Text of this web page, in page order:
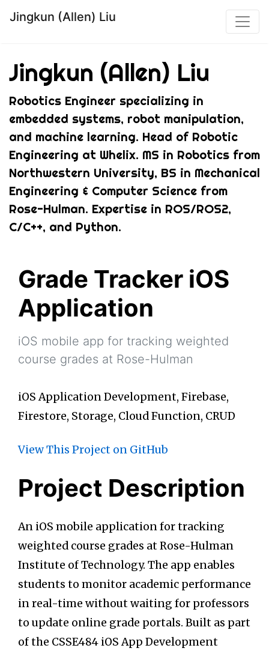
Jingkun (Allen) Liu
Jingkun (Allen) Liu
Robotics Engineer specializing in
embedded systems, robot manipulation,
and machine learning. Head of Robotic
Engineering at Whelix. MS in Robotics from
Northwestern University, BS in Mechanical
Engineering & Computer Science from
Rose-Hulman. Expertise in ROS/ROS2,
C/C++, and Python.
Grade Tracker iOS
Application
iOS mobile app for tracking weighted
course grades at Rose-Hulman
iOS Application Development, Firebase,
Firestore, Storage, Cloud Function, CRUD
View This Project on GitHub
Project Description
An iOS mobile application for tracking
weighted course grades at Rose-Hulman
Institute of Technology. The app enables
students to monitor academic performance
in real-time without waiting for professors
to update online grade portals. Built as part
of the CSSE484 iOS App Development